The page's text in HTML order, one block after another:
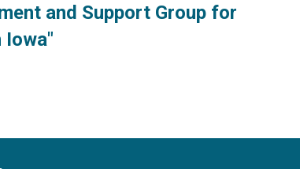
and Support Group for
Iowa"